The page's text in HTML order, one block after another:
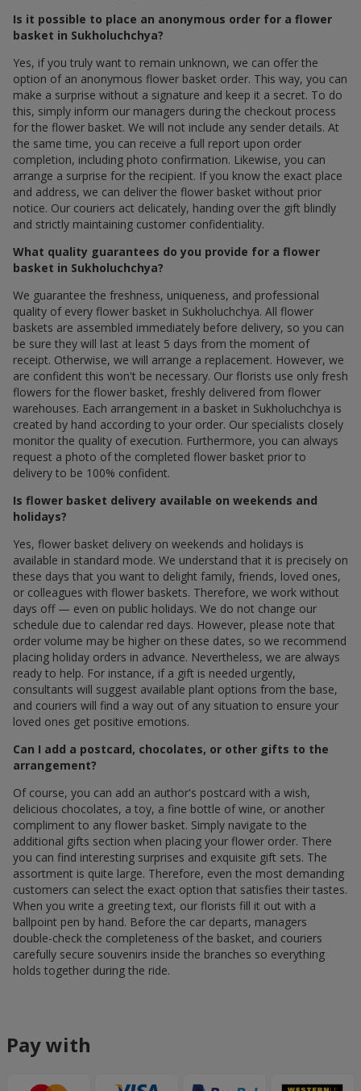
Is it possible to place an anonymous order for a flower
basket in Sukholuchchya?
Yes, if you truly want to remain unknown, we can offer the
option of an anonymous flower basket order. This way, you can
make a surprise without a signature and keep it a secret. To do
this, simply inform our managers during the checkout process
for the flower basket. We will not include any sender details. At
the same time, you can receive a full report upon order
completion, including photo confirmation. Likewise, you can
arrange a surprise for the recipient. If you know the exact place
and address, we can deliver the flower basket without prior
notice. Our couriers act delicately, handing over the gift blindly
and strictly maintaining customer confidentiality.
What quality guarantees do you provide for a flower
basket in Sukholuchchya?
We guarantee the freshness, uniqueness, and professional
quality of every flower basket in Sukholuchchya. All flower
baskets are assembled immediately before delivery, so you can
be sure they will last at least 5 days from the moment of
receipt. Otherwise, we will arrange a replacement. However, we
are confident this won't be necessary. Our florists use only fresh
flowers for the flower basket, freshly delivered from flower
warehouses. Each arrangement in a basket in Sukholuchchya is
created by hand according to your order. Our specialists closely
monitor the quality of execution. Furthermore, you can always
request a photo of the completed flower basket prior to
delivery to be 100% confident.
Is flower basket delivery available on weekends and
holidays?
Yes, flower basket delivery on weekends and holidays is
available in standard mode. We understand that it is precisely on
these days that you want to delight family, friends, loved ones,
or colleagues with flower baskets. Therefore, we work without
days off — even on public holidays. We do not change our
schedule due to calendar red days. However, please note that
order volume may be higher on these dates, so we recommend
placing holiday orders in advance. Nevertheless, we are always
ready to help. For instance, if a gift is needed urgently,
consultants will suggest available plant options from the base,
and couriers will find a way out of any situation to ensure your
loved ones get positive emotions.
Can I add a postcard, chocolates, or other gifts to the
arrangement?
Of course, you can add an author's postcard with a wish,
delicious chocolates, a toy, a fine bottle of wine, or another
compliment to any flower basket. Simply navigate to the
additional gifts section when placing your flower order. There
you can find interesting surprises and exquisite gift sets. The
assortment is quite large. Therefore, even the most demanding
customers can select the exact option that satisfies their tastes.
When you write a greeting text, our florists fill it out with a
ballpoint pen by hand. Before the car departs, managers
double-check the completeness of the basket, and couriers
carefully secure souvenirs inside the branches so everything
holds together during the ride.
Pay with